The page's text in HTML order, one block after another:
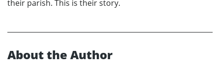
their parish. This is their story.
About the Author